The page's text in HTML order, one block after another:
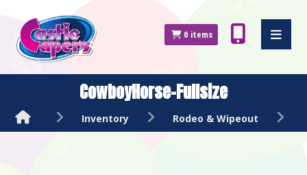
CowboyHorse-Fullsize
Inventory Rodeo & Wipeout
0 items